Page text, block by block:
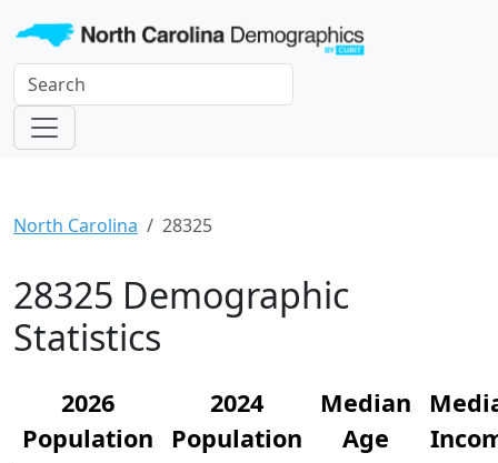
North Carolina 28325
28325 Demographic
Statistics
2026
Population
2024
Population
Median
Age